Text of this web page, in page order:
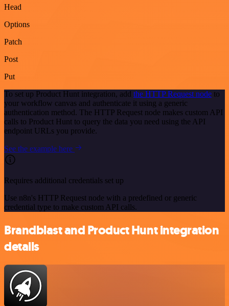
Head
Options
Patch
Post
Put
To set up Product Hunt integration, add the HTTP Request node to
your workflow canvas and authenticate it using a generic
authentication method. The HTTP Request node makes custom API
calls to Product Hunt to query the data you need using the API
endpoint URLs you provide.
See the example here
Requires additional credentials set up
Use n8n's HTTP Request node with a predefined or generic
credential type to make custom API calls.
Brandblast and Product Hunt integration
details